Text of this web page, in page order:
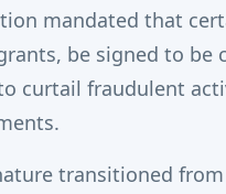
mandated that
be signed to be
curtail fraudulent
transitioned